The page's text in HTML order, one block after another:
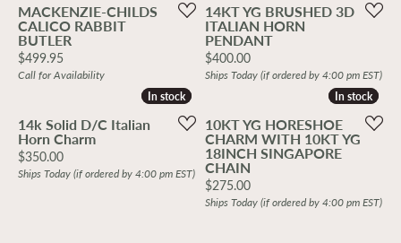
MACKENZIE-CHILDS
CALICO RABBIT
BUTLER
Price:
$499.95
Call for Availability
14KT YG BRUSHED 3D
ITALIAN HORN
PENDANT
Price:
$400.00
Ships Today (if ordered by 4:00 pm EST)
In stock
In stock
14k Solid D/C Italian
Horn Charm
Price:
$350.00
Ships Today (if ordered by 4:00 pm EST)
In stock
In stock
10KT YG HORESHOE
CHARM WITH 10KT YG
18INCH SINGAPORE
CHAIN
Price:
$275.00
Ships Today (if ordered by 4:00 pm EST)